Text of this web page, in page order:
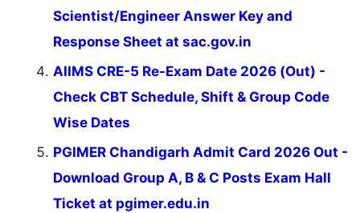
Scientist/Engineer Answer Key and
Response Sheet at sac.gov.in
AIIMS CRE-5 Re-Exam Date 2026 (Out) -
Check CBT Schedule, Shift & Group Code
Wise Dates
PGIMER Chandigarh Admit Card 2026 Out -
Download Group A, B & C Posts Exam Hall
Ticket at pgimer.edu.in